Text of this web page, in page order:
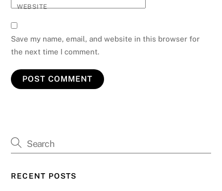
WEBSITE
Save my name, email, and website in this browser for
the next time I comment.
RECENT POSTS